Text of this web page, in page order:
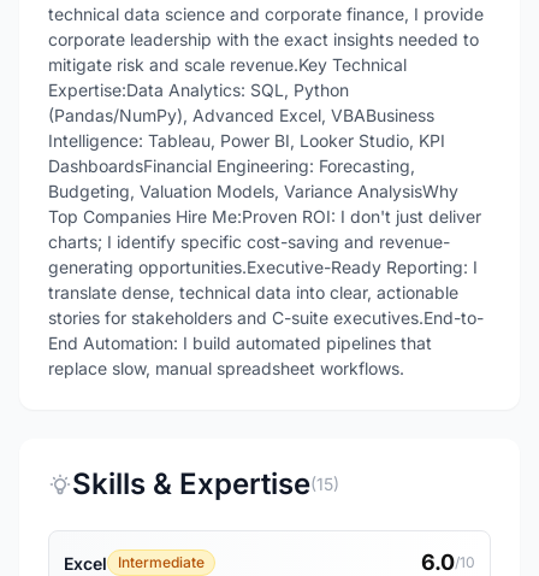
technical data science and corporate finance, I provide
corporate leadership with the exact insights needed to
mitigate risk and scale revenue.Key Technical
Expertise:Data Analytics: SQL, Python
(Pandas/NumPy), Advanced Excel, VBABusiness
Intelligence: Tableau, Power BI, Looker Studio, KPI
DashboardsFinancial Engineering: Forecasting,
Budgeting, Valuation Models, Variance AnalysisWhy
Top Companies Hire Me:Proven ROI: I don't just deliver
charts; I identify specific cost-saving and revenue-
generating opportunities.Executive-Ready Reporting: I
translate dense, technical data into clear, actionable
stories for stakeholders and C-suite executives.End-to-
End Automation: I build automated pipelines that
replace slow, manual spreadsheet workflows.
Skills & Expertise(15)
Excel Intermediate 6.0/10